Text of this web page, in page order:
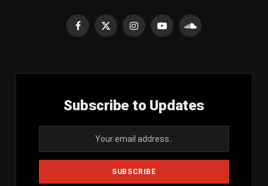
Facebook
X
InstagramYouTubeSoundCloud
Subscribe to Updates